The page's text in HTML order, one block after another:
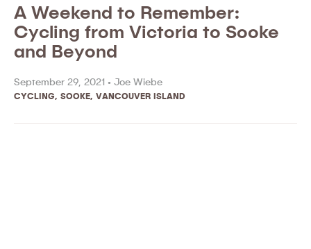
A Weekend to Remember:
Cycling from Victoria to Sooke
and Beyond
September 29, 2021 • Joe Wiebe
CYCLING SOOKE VANCOUVER ISLAND